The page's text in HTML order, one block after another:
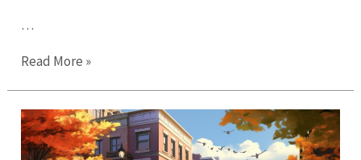
…
Uncover
Best
Hidden
Gems
Read More »